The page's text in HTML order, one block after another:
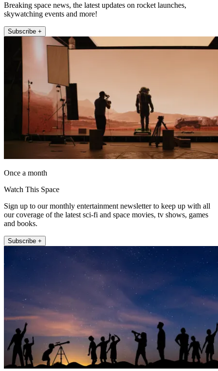
Breaking space news, the latest updates on rocket launches,
skywatching events and more!
Subscribe +
Once a month
Watch This Space
Sign up to our monthly entertainment newsletter to keep up with all
our coverage of the latest sci-fi and space movies, tv shows, games
and books.
Subscribe +